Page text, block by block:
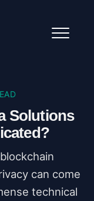
Solutions
can come
technical